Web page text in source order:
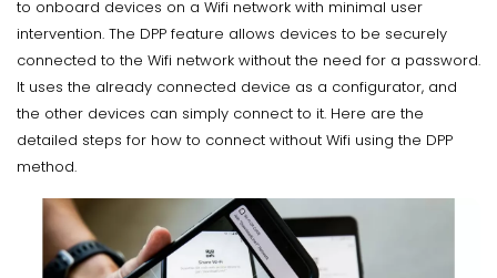
to onboard devices on a Wifi network with minimal user
intervention. The DPP feature allows devices to be securely
connected to the Wifi network without the need for a password.
It uses the already connected device as a configurator, and
the other devices can simply connect to it. Here are the
detailed steps for how to connect without Wifi using the DPP
method.